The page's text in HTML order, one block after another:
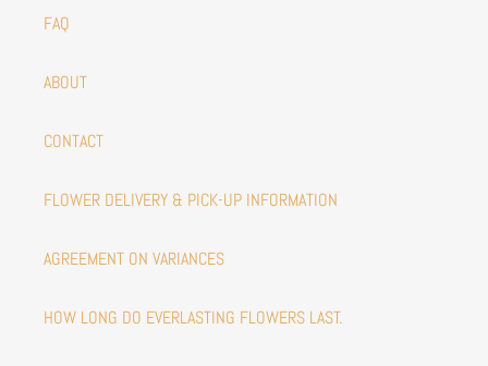
FAQ
ABOUT
CONTACT
FLOWER DELIVERY & PICK-UP INFORMATION
AGREEMENT ON VARIANCES
HOW LONG DO EVERLASTING FLOWERS LAST.